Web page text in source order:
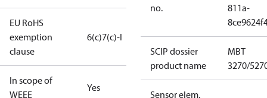
EU RoHS
exemption
clause
6(c)7(c)-I
In scope of
WEEE
Yes
no.
811a-
SCIP dossier
product name
MBT
3270/
Sensor elem.